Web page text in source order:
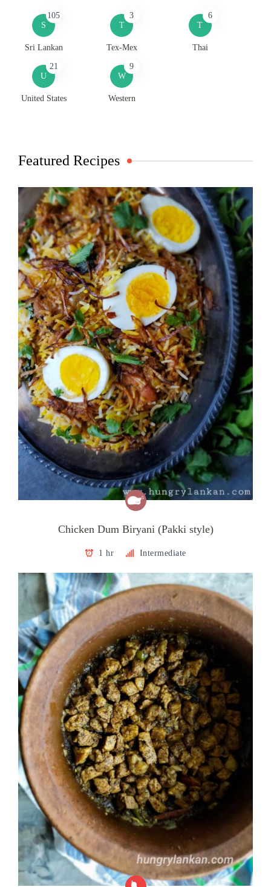
S
105
Sri Lankan
T
3
Tex-Mex
T
6
Thai
U
21
United States
W
9
Western
Featured Recipes
Chicken Dum Biryani (Pakki style)
1 hr Intermediate